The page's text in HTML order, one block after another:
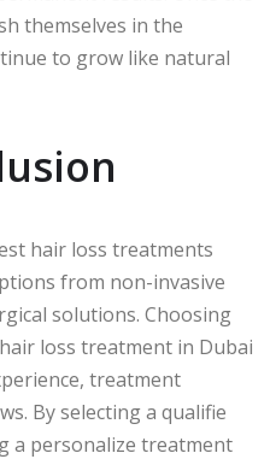
themselves in the
to grow like natural
hair loss treatments
from non-invasive
solutions. Choosing
loss treatment in Dubai
treatment
By selecting a qualifie
a personalize treatment